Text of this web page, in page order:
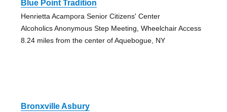
Blue Point Tradition
Henrietta Acampora Senior Citizens' Center
Alcoholics Anonymous Step Meeting, Wheelchair Access
8.24 miles from the center of Aquebogue, NY
Bronxville Asbury